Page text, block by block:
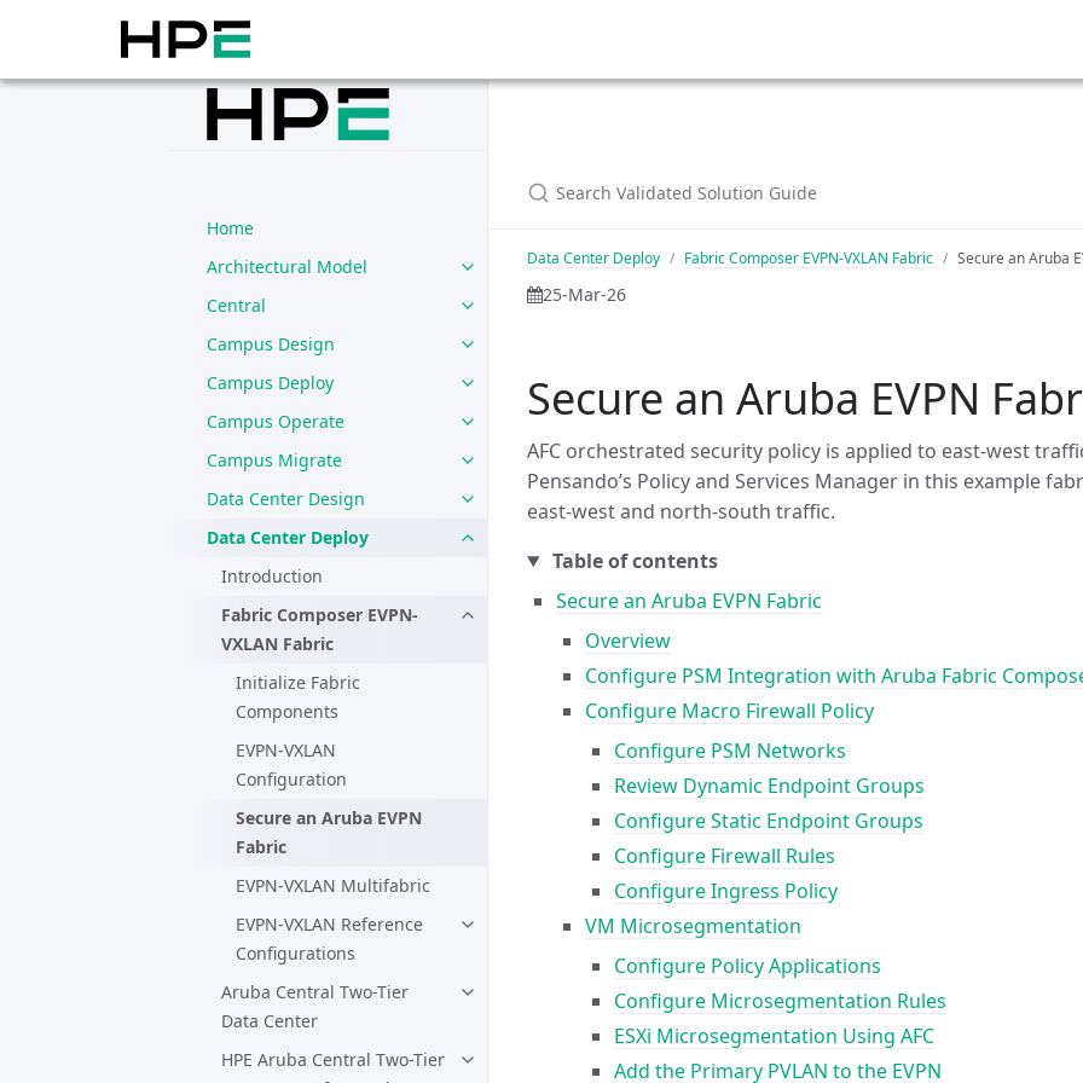
Home
Architectural Model
Central
Campus Design
Campus Deploy
Campus Operate
Campus Migrate
Data Center Design
Data Center Deploy
Introduction
Fabric Composer EVPN-
VXLAN Fabric
Initialize Fabric
Components
EVPN-VXLAN
Configuration
Secure an Aruba EVPN
Fabric
EVPN-VXLAN Multifabric
EVPN-VXLAN Reference
Configurations
Aruba Central Two-Tier
Data Center
HPE Aruba Central Two-Tier
Data Center Deploy Fabric Composer EVPN-VXLAN Fabric Secure an Aruba
25-Mar-26
Secure an Aruba EVPN
AFC orchestrated security policy is applied to east-west
Pensando’s Policy and Services Manager in this example
east-west and north-south traffic.
Table of contents
Secure an Aruba EVPN Fabric
Overview
Configure PSM Integration with Aruba Fabric
Configure Macro Firewall Policy
Configure PSM Networks
Review Dynamic Endpoint Groups
Configure Static Endpoint Groups
Configure Firewall Rules
Configure Ingress Policy
VM Microsegmentation
Configure Policy Applications
Configure Microsegmentation Rules
ESXi Microsegmentation Using AFC
Add the Primary PVLAN to the EVPN